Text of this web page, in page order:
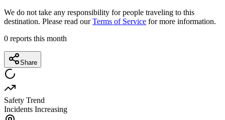
We do not take any responsibility for people traveling to this
destination. Please read ourTerms of Service for more information.
0 reports this month
Share
Safety Trend
Incidents Increasing